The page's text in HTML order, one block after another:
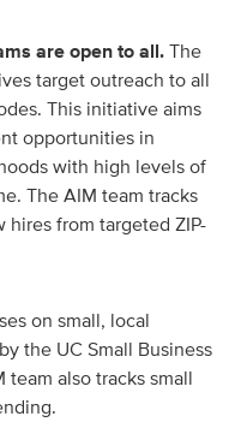
are open to all.The
target outreach to all
This initiative aims
opportunities in
with high levels of
The AIM team tracks
from targeted ZIP-
on small, local
the UC Small Business
team also tracks small